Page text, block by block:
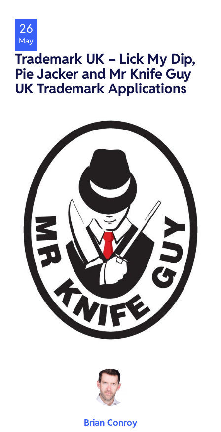
Trademark UK – Lick My Dip,
Pie Jacker and Mr Knife Guy
UK Trademark Applications
26
May
Brian Conroy